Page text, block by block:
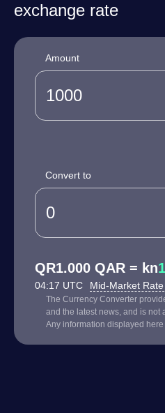
exchange rate
Amount
Convert to
QR1.000 QAR = kn
04:17 UTC Mid-Market Rate
The Currency Converter
and the latest news, and is not
Any information displayed